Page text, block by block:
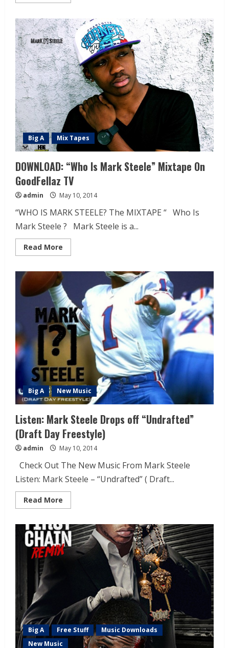
Big A Mix Tapes
DOWNLOAD: “Who Is Mark Steele” Mixtape On
GoodFellaz TV
admin May 10, 2014
“WHO IS MARK STEELE? The MIXTAPE “ Who Is
Mark Steele ? Mark Steele is a...
Read More
Big A New Music
Listen: Mark Steele Drops off “Undrafted”
(Draft Day Freestyle)
admin May 10, 2014
Check Out The New Music From Mark Steele
Listen: Mark Steele – “Undrafted” ( Draft...
Read More
Big A Free Stuff
Music Downloads
New Music